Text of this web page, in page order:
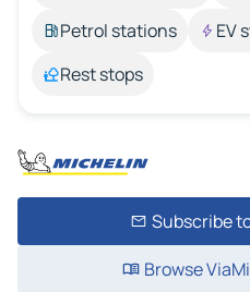
Petrol stations
EV
Rest stops
Subscribe
Browse